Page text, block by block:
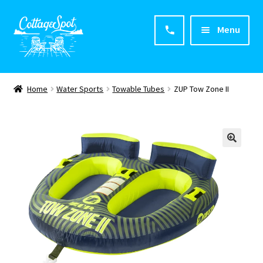
Menu
Contact Us
Home Water Sports Towable Tubes ZUP Tow Zone II